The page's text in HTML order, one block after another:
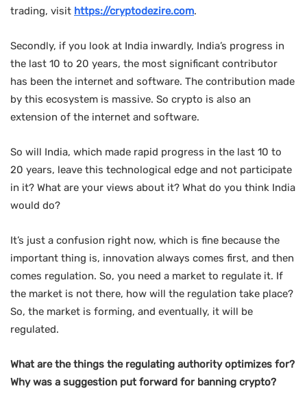
trading, visit https://cryptodezire.com.
Secondly, if you look at India inwardly, India’s progress in
the last 10 to 20 years, the most significant contributor
has been the internet and software. The contribution made
by this ecosystem is massive. So crypto is also an
extension of the internet and software.
So will India, which made rapid progress in the last 10 to
20 years, leave this technological edge and not participate
in it? What are your views about it? What do you think India
would do?
It’s just a confusion right now, which is fine because the
important thing is, innovation always comes first, and then
comes regulation. So, you need a market to regulate it. If
the market is not there, how will the regulation take place?
So, the market is forming, and eventually, it will be
regulated.
What are the things the regulating authority optimizes for?
Why was a suggestion put forward for banning crypto?